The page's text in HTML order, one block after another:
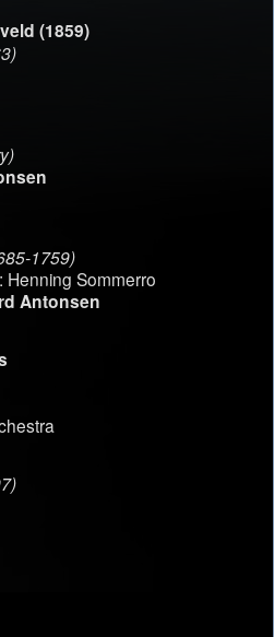
(1859)
1759)
Henning Sommerro
Antonsen